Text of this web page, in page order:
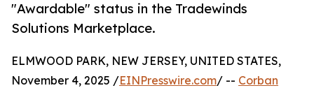
"Awardable" status in the Tradewinds
Solutions Marketplace.
ELMWOOD PARK, NEW JERSEY, UNITED STATES,
November 4, 2025 /EINPresswire.com/ -- Corban